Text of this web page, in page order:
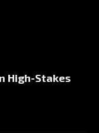
High-Stakes